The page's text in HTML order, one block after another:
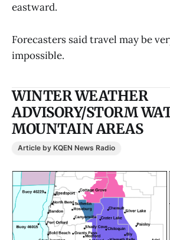
eastward.
Forecasters said travel may be
impossible.
WINTER WEATHER
ADVISORY/STORM
MOUNTAIN AREAS
Article by KQEN News Radio